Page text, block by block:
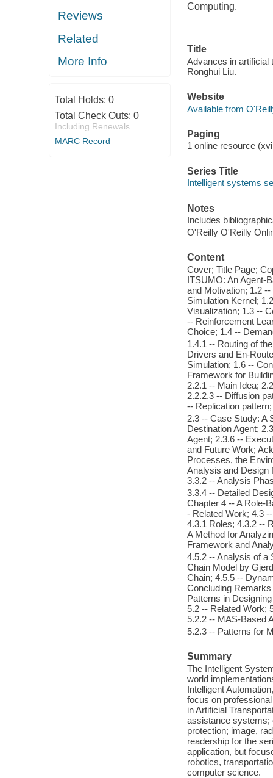
Reviews
Related
More Info
Total Holds: 0
Total Check Outs: 0
Including Renewals
MARC Record
Computing.
Title
Advances in artificial
Ronghui Liu.
Website
Available from
Paging
1 online resource
Series Title
Intelligent systems
Notes
Includes
O'Reilly O'Reilly
Content
Cover; Title Page;
ITSUMO: An Agent-
and Motivation; 1.2
Simulation Kernel;
Visualization; 1.3 --
-- Reinforcement
Choice; 1.4 --
1.4.1 -- Routing of
Drivers and En-
Simulation; 1.6 --
Framework for
2.2.1 -- Main Idea;
2.2.2.3 -- Diffusion
-- Replication
2.3 -- Case Study: A
Destination Agent;
Agent; 2.3.6 --
and Future Work;
Processes, the
Analysis and Design
3.3.2 -- Analysis
3.3.4 -- Detailed
Chapter 4 -- A Role-
- Related Work; 4.3
4.3.1 Roles; 4.3.2 --
A Method for
Framework and
4.5.2 -- Analysis of a
Chain Model by
Chain; 4.5.5 --
Concluding
Patterns in
5.2 -- Related Work;
5.2.2 -- MAS-Based
5.2.3 -- Patterns for
Summary
The Intelligent
world
Intelligent
focus on
in Artificial
assistance systems;
protection; image,
readership for the
application, but
robotics,
computer science.